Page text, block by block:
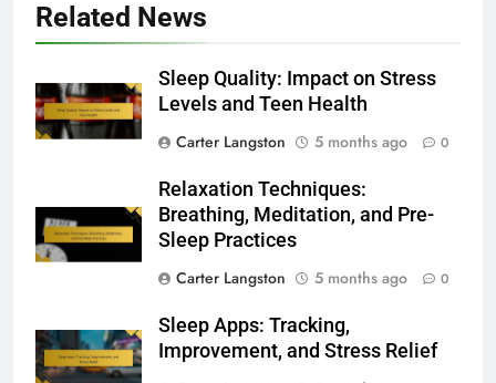
Related News
Sleep Quality: Impact on Stress
Levels and Teen Health
Carter Langston
5 months ago 0
Relaxation Techniques:
Breathing, Meditation, and Pre-
Sleep Practices
Carter Langston
5 months ago 0
Sleep Apps: Tracking,
Improvement, and Stress Relief